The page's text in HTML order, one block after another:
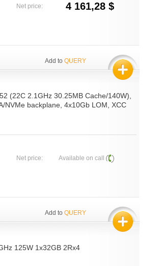
Net price: 4 161,28 $
Add to QUERY
(22C 2.1GHz 30.25MB Cache/140W),
NVMe backplane, 4x10Gb LOM, XCC
Net price: Available on call
Add to QUERY
125W 1x32GB 2Rx4